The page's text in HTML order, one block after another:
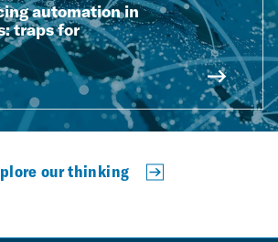
automation in
traps for
our thinking